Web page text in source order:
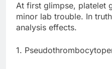
At first glimpse, platelet
minor lab trouble. In
analysis effects.
1.